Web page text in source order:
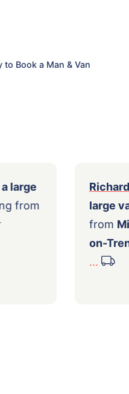
Book a Man & Van
with a large
moving from